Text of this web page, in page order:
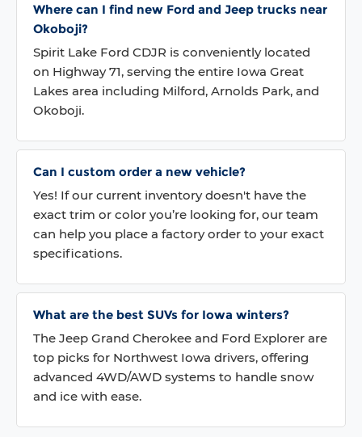
Where can I find new Ford and Jeep trucks near
Okoboji?
Spirit Lake Ford CDJR is conveniently located
on Highway 71, serving the entire Iowa Great
Lakes area including Milford, Arnolds Park, and
Okoboji.
Can I custom order a new vehicle?
Yes! If our current inventory doesn't have the
exact trim or color you’re looking for, our team
can help you place a factory order to your exact
specifications.
What are the best SUVs for Iowa winters?
The Jeep Grand Cherokee and Ford Explorer are
top picks for Northwest Iowa drivers, offering
advanced 4WD/AWD systems to handle snow
and ice with ease.